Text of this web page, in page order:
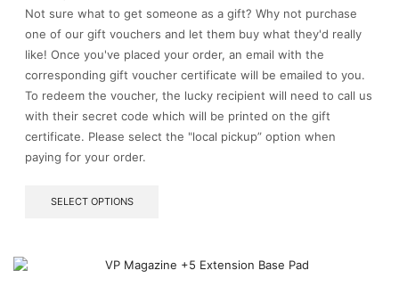
Not sure what to get someone as a gift? Why not purchase
one of our gift vouchers and let them buy what they'd really
like! Once you've placed your order, an email with the
corresponding gift voucher certificate will be emailed to you.
To redeem the voucher, the lucky recipient will need to call us
with their secret code which will be printed on the gift
certificate. Please select the "local pickup” option when
paying for your order.
SELECT OPTIONS
variants.